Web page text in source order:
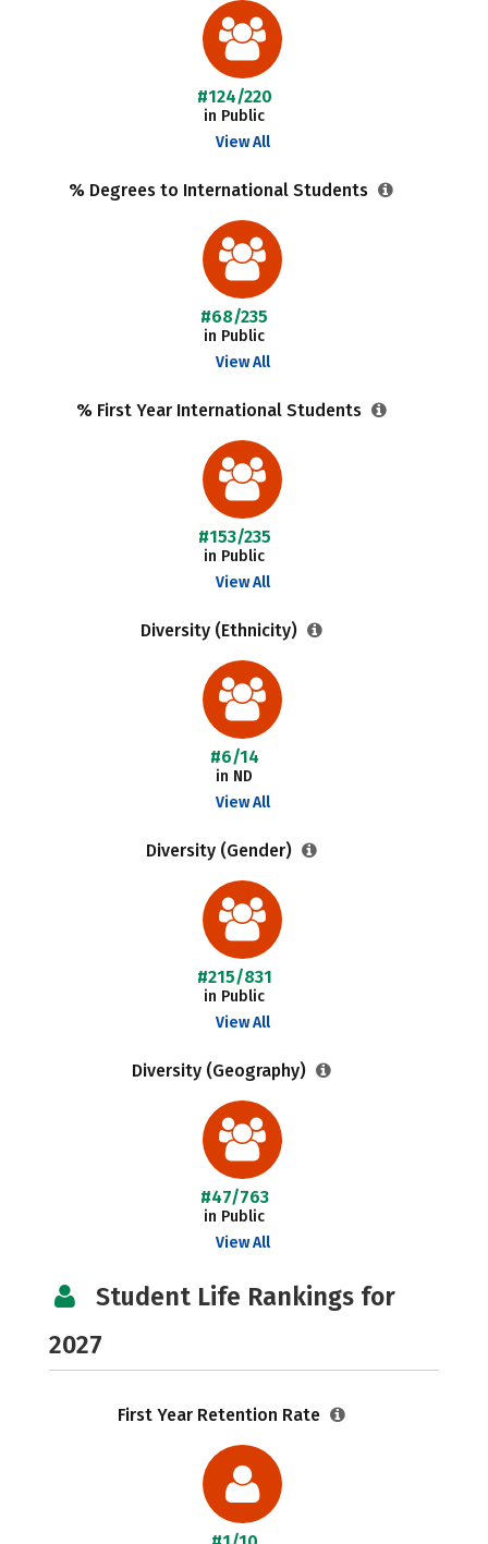
#124/220
in Public
View All
% Degrees to International Students
#68/235
in Public
View All
% First Year International Students
#153/235
in Public
View All
Diversity (Ethnicity)
#6/14
in ND
View All
Diversity (Gender)
#215/831
in Public
View All
Diversity (Geography)
#47/763
in Public
View All
Student Life Rankings for
2027
First Year Retention Rate